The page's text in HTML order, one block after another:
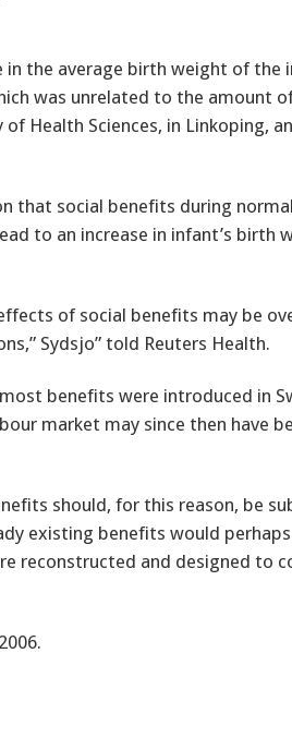
in the average birth weight of the
was unrelated to the amount
Health Sciences, in Linkoping,
that social benefits during
to an increase in infant’s birth
of social benefits may be
Sydsjo” told Reuters Health.
benefits were introduced in
market may since then have
should, for this reason, be
existing benefits would
reconstructed and designed to